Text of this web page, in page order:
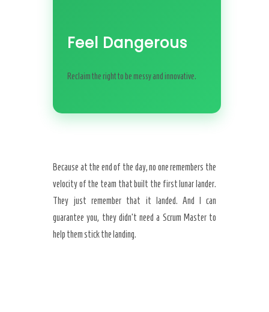
Feel Dangerous
Reclaim the right to be messy and innovative.
Because at the end of the day, no one remembers the
velocity of the team that built the first lunar lander.
They just remember that it landed. And I can
guarantee you, they didn’t need a Scrum Master to
help them stick the landing.